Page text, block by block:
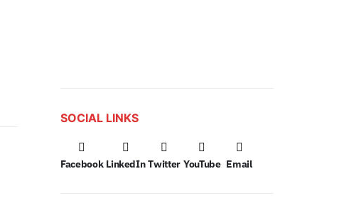
SOCIAL LINKS
Facebook LinkedIn Twitter YouTube Email